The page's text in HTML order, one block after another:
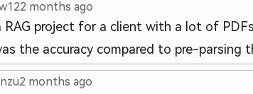
2 months ago
RAG project for a client with a lot of
the accuracy compared to pre-parsing
2 months ago